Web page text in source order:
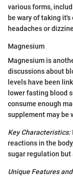
various forms,
be wary of taking
headaches or
Magnesium
Magnesium is
discussions about
levels have been
lower fasting blood
consume enough
supplement may be
Key Characteristics:
reactions in the
sugar regulation
Unique Features